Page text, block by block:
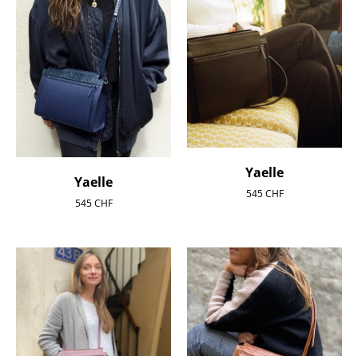
Yaelle
545CHF
Yaelle
545CHF